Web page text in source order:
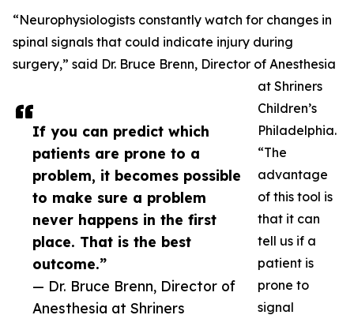
If you can predict which
patients are prone to a
problem, it becomes possible
to make sure a problem
never happens in the first
place. That is the best
outcome.”
— Dr. Bruce Brenn, Director of
Anesthesia at Shriners
“Neurophysiologists constantly watch for changes in
spinal signals that could indicate injury during
surgery,” said Dr. Bruce Brenn, Director of Anesthesia
at Shriners
Children’s
Philadelphia.
“The
advantage
of this tool is
that it can
tell us if a
patient is
prone to
signal